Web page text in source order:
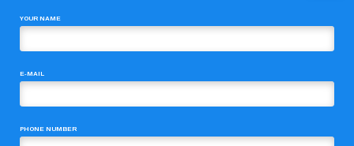
YOUR NAME
E-MAIL
PHONE NUMBER